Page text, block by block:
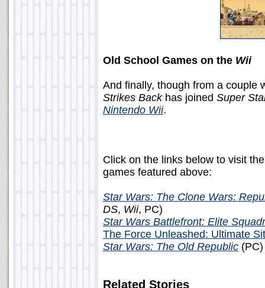
Old School Games on the Wii
And finally, though from a couple
Strikes Backhas joined Super
Nintendo Wii.
Click on the links below to visit
games featured above:
Star Wars: The Clone Wars:
DS, Wii, PC)
Star Wars Battlefront: Elite
The Force Unleashed: Ultimate
Star Wars: The Old Republic (PC)
Related Stories